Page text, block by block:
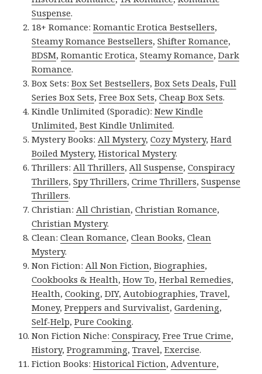
Suspense.
18+ Romance:Romantic Erotica Bestsellers,
Steamy Romance Bestsellers,Shifter Romance,
BDSM,Romantic Erotica,Steamy Romance,Dark
Romance.
Box Sets:Box Set Bestsellers,Box Sets Deals,Full
Series Box Sets,Free Box Sets,Cheap Box Sets.
Kindle Unlimited (Sporadic):New Kindle
Unlimited,Best Kindle Unlimited.
Mystery Books:All Mystery,Cozy Mystery,Hard
Boiled Mystery,Historical Mystery.
Thrillers:All Thrillers,All Suspense,Conspiracy
Thrillers,Spy Thrillers,Crime Thrillers,Suspense
Thrillers.
Christian:All Christian,Christian Romance,
Christian Mystery.
Clean:Clean Romance,Clean Books,Clean
Mystery.
Non Fiction:All Non Fiction,Biographies,
Cookbooks & Health,How To,Herbal Remedies,
Health,Cooking,DIY,Autobiographies,Travel,
Money,Preppers and Survivalist,Gardening,
Self-Help,Pure Cooking.
Non Fiction Niche:Conspiracy,Free True Crime,
History,Programming,Travel,Exercise.
Fiction Books:Historical Fiction,Adventure,